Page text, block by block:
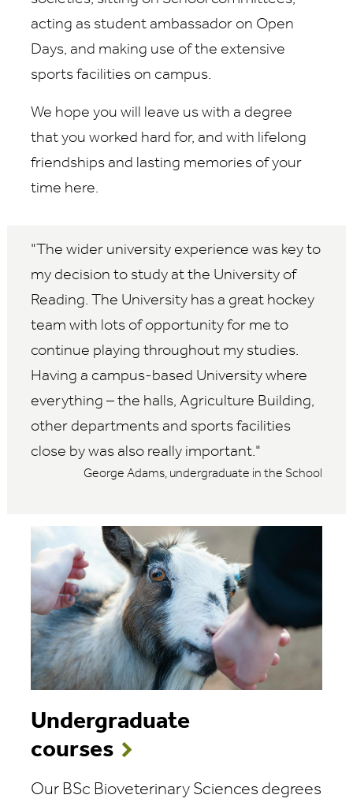
acting as student ambassador on Open
Days, and making use of the extensive
sports facilities on campus.
We hope you will leave us with a degree
that you worked hard for, and with lifelong
friendships and lasting memories of your
time here.
The wider university experience was key to
my decision to study at the University of
Reading. The University has a great hockey
team with lots of opportunity for me to
continue playing throughout my studies.
Having a campus-based University where
everything – the halls, Agriculture Building,
other departments and sports facilities
close by was also really important.
George Adams, undergraduate in the School
Undergraduate
courses
Our BSc Bioveterinary Sciences degrees